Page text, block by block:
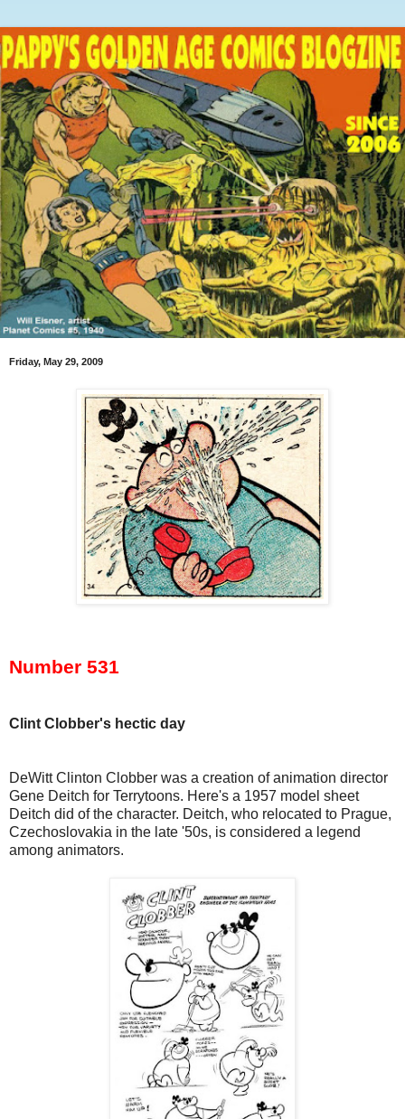
Friday, May 29, 2009
Number 531
Clint Clobber's hectic day
DeWitt Clinton Clobber was a creation of animation director
Gene Deitch for Terrytoons. Here's a 1957 model sheet
Deitch did of the character. Deitch, who relocated to Prague,
Czechoslovakia in the late '50s, is considered a legend
among animators.